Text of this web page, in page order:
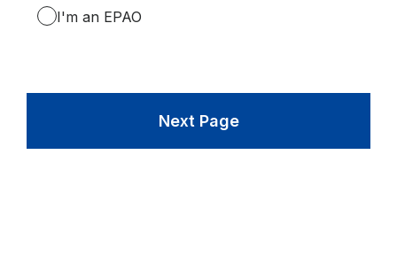
I'm an EPAO